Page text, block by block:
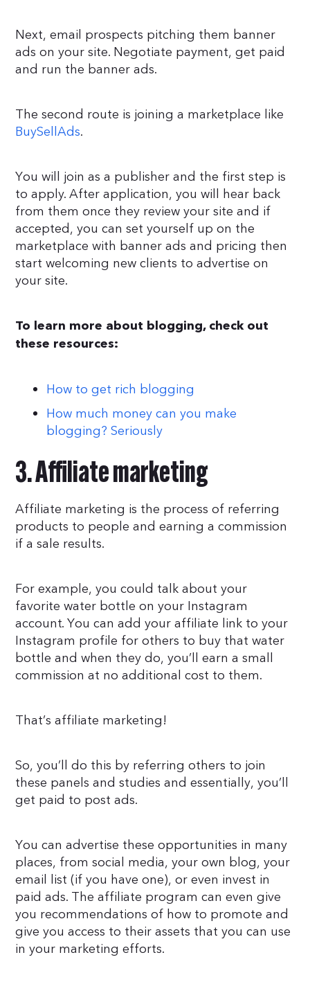
Next, email prospects pitching them banner
ads on your site. Negotiate payment, get paid
and run the banner ads.
The second route is joining a marketplace like
BuySellAds.
You will join as a publisher and the first step is
to apply. After application, you will hear back
from them once they review your site and if
accepted, you can set yourself up on the
marketplace with banner ads and pricing then
start welcoming new clients to advertise on
your site.
To learn more about blogging, check out
these resources:
How to get rich blogging
How much money can you make
blogging? Seriously
3. Affiliate marketing
Affiliate marketing is the process of referring
products to people and earning a commission
if a sale results.
For example, you could talk about your
favorite water bottle on your Instagram
account. You can add your affiliate link to your
Instagram profile for others to buy that water
bottle and when they do, you’ll earn a small
commission at no additional cost to them.
That’s affiliate marketing!
So, you’ll do this by referring others to join
these panels and studies and essentially, you’ll
get paid to post ads.
You can advertise these opportunities in many
places, from social media, your own blog, your
email list (if you have one), or even invest in
paid ads. The affiliate program can even give
you recommendations of how to promote and
give you access to their assets that you can use
in your marketing efforts.